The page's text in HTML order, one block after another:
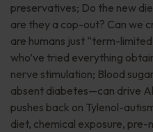
preservatives; Do the new
are they a cop-out? Can we
are humans just “term-
who’ve tried everything
nerve stimulation; Blood
absent diabetes—can drive
pushes back on Tylenol-
diet, chemical exposure,